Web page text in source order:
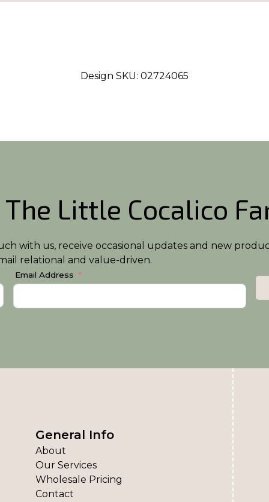
Design SKU: 02724065
The Little Cocalico
with us, receive occasional updates and new
relational and value-driven.
Email Address
General Info
About
Our Services
Wholesale Pricing
Contact